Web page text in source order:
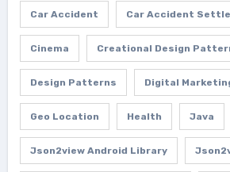
Car Accident Car Accident
Cinema Creational Design
Design Patterns Digital
Geo Location Health Java
Json2view Android Library